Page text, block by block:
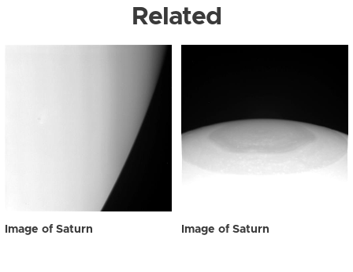
Related
Image of Saturn Image of Saturn